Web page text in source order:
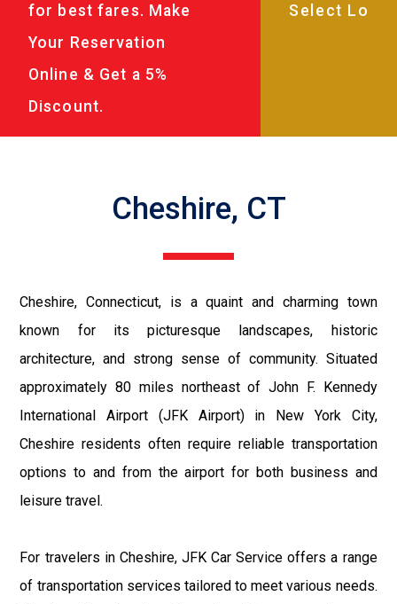
for best fares. Make
Your Reservation
Online & Get a 5%
Discount.
Cheshire, CT
Cheshire, Connecticut, is a quaint and charming town
known for its picturesque landscapes, historic
architecture, and strong sense of community. Situated
approximately 80 miles northeast of John F. Kennedy
International Airport (JFK Airport) in New York City,
Cheshire residents often require reliable transportation
options to and from the airport for both business and
leisure travel.
For travelers in Cheshire, JFK Car Service offers a range
of transportation services tailored to meet various needs.